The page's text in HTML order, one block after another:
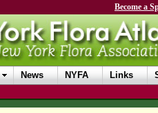
Become a
News NYFA Links